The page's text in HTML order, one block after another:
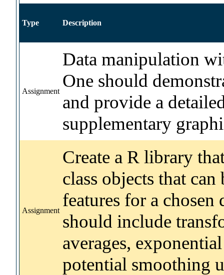
Type Description
Assignment
Data manipulation
One should
and provide a
supplementary
Assignment
Create a R library
class objects that can
features for a chosen
should include
averages,
potential smoothing